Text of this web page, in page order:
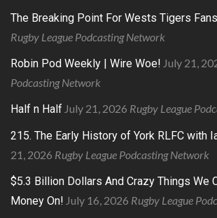
The Breaking Point For Wests Tigers
Rugby League Podcasting Network
Robin Pod Weekly | Wire Woe! July 21,
Podcasting Network
Half n Half July 21, 2026 Rugby League
215. The Early History of York RLFC with
21, 2026 Rugby League Podcasting Network
$5.3 Billion Dollars And Crazy Things We
Money On! July 16, 2026 Rugby League